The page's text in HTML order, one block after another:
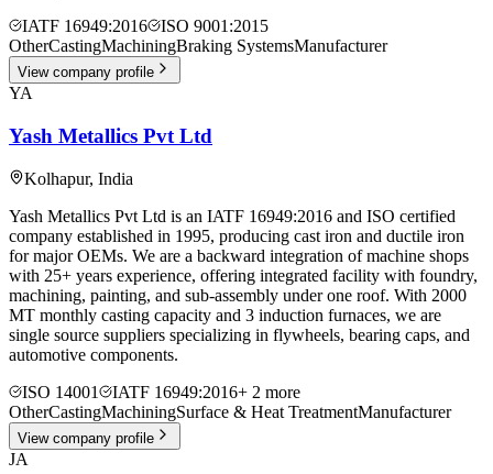
IATF 16949:2016
ISO 9001:2015
OtherCastingMachiningBraking SystemsManufacturer
View company profile
YA
Yash Metallics Pvt Ltd
Kolhapur, India
Yash Metallics Pvt Ltd is an IATF 16949:2016 and ISO certified
company established in 1995, producing cast iron and ductile iron
for major OEMs. We are a backward integration of machine shops
with 25+ years experience, offering integrated facility with foundry,
machining, painting, and sub-assembly under one roof. With 2000
MT monthly casting capacity and 3 induction furnaces, we are
single source suppliers specializing in flywheels, bearing caps, and
automotive components.
ISO 14001
IATF 16949:2016+ 2 more
OtherCastingMachiningSurface & Heat TreatmentManufacturer
View company profile
JA